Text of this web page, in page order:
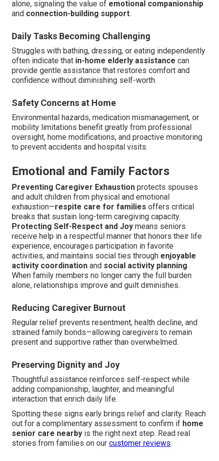
alone, signaling the value of emotional companionship
and connection-building support.
Daily Tasks Becoming Challenging
Struggles with bathing, dressing, or eating independently
often indicate that in-home elderly assistance can
provide gentle assistance that restores comfort and
confidence without diminishing self-worth.
Safety Concerns at Home
Environmental hazards, medication mismanagement, or
mobility limitations benefit greatly from professional
oversight, home modifications, and proactive monitoring
to prevent accidents and hospital visits.
Emotional and Family Factors
Preventing Caregiver Exhaustion protects spouses
and adult children from physical and emotional
exhaustion—respite care for families offers critical
breaks that sustain long-term caregiving capacity.
Protecting Self-Respect and Joy means seniors
receive help in a respectful manner that honors their life
experience, encourages participation in favorite
activities, and maintains social ties through enjoyable
activity coordination and social activity planning.
When family members no longer carry the full burden
alone, relationships improve and guilt diminishes.
Reducing Caregiver Burnout
Regular relief prevents resentment, health decline, and
strained family bonds—allowing caregivers to remain
present and supportive rather than overwhelmed.
Preserving Dignity and Joy
Thoughtful assistance reinforces self-respect while
adding companionship, laughter, and meaningful
interaction that enrich daily life.
Spotting these signs early brings relief and clarity. Reach
out for a complimentary assessment to confirm if home
senior care nearby is the right next step. Read real
stories from families on our customer reviews.